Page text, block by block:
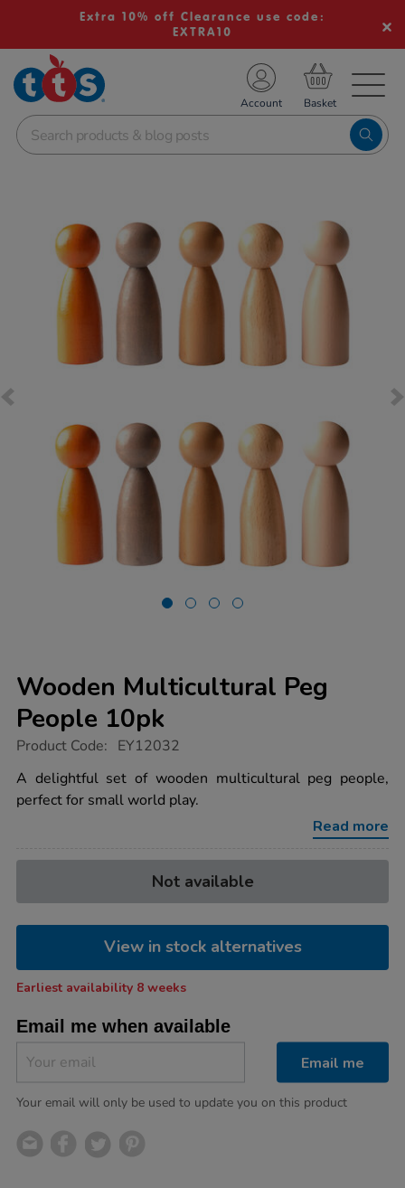
Extra 10% off Clearance use code:
EXTRA10
School Resources
Shop
Account
Wooden Multicultural Peg
People 10pk
https://www.tts-
multicultural-
peg-
people-
Product Code: EY12032
A delightful set of wooden multicultural peg people,
perfect for small world play.
Read more
CART
Not available
View in stock alternatives
Earliest availability 8 weeks
Email me when available
Email me
Your email will only be used to update you on this product